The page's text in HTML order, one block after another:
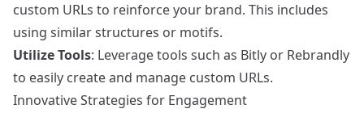
custom URLs to reinforce your brand. This includes
using similar structures or motifs.
Utilize Tools: Leverage tools such as Bitly or Rebrandly
to easily create and manage custom URLs.
Innovative Strategies for Engagement